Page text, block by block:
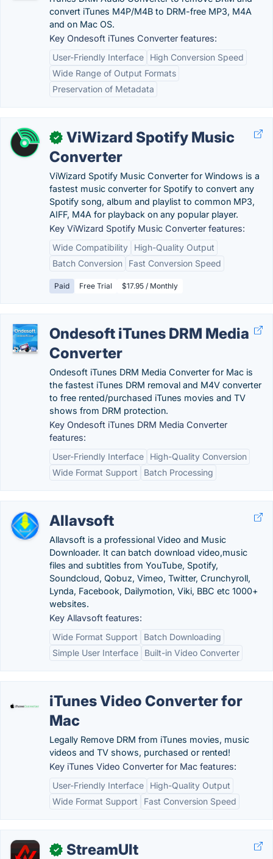
convert iTunes M4P/M4B to DRM-free MP3, M4A
and on Mac OS.
Key Ondesoft iTunes Converter features:
User-Friendly Interface
High Conversion Speed
Wide Range of Output Formats
Preservation of Metadata
✓
ViWizard Spotify Music
Converter
ViWizard Spotify Music Converter for Windows is a
fastest music converter for Spotify to convert any
Spotify song, album and playlist to common MP3,
AIFF, M4A for playback on any popular player.
Key ViWizard Spotify Music Converter features:
Wide Compatibility
High-Quality Output
Batch Conversion
Fast Conversion Speed
Paid Free Trial $17.95 / Monthly
Ondesoft iTunes DRM Media
Converter
Ondesoft iTunes DRM Media Converter for Mac is
the fastest iTunes DRM removal and M4V converter
to free rented/purchased iTunes movies and TV
shows from DRM protection.
Key Ondesoft iTunes DRM Media Converter
features:
User-Friendly Interface
High-Quality Conversion
Wide Format Support
Batch Processing
Allavsoft
Allavsoft is a professional Video and Music
Downloader. It can batch download video,music
files and subtitles from YouTube, Spotify,
Soundcloud, Qobuz, Vimeo, Twitter, Crunchyroll,
Lynda, Facebook, Dailymotion, Viki, BBC etc 1000+
websites.
Key Allavsoft features:
Wide Format Support
Batch Downloading
Simple User Interface
Built-in Video Converter
iTunes Video Converter for
Mac
Legally Remove DRM from iTunes movies, music
videos and TV shows, purchased or rented!
Key iTunes Video Converter for Mac features:
User-Friendly Interface
High-Quality Output
Wide Format Support
Fast Conversion Speed
✓ StreamUlt